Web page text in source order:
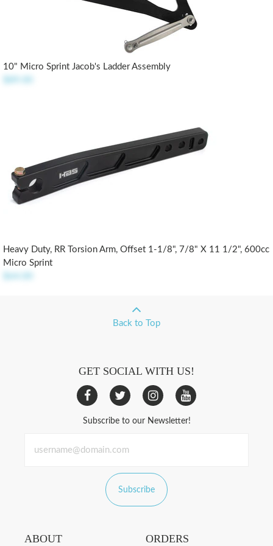
10" Micro Sprint Jacob's Ladder Assembly
Heavy Duty, RR Torsion Arm, Offset 1-1/8", 7/8" X 11 1/2", 600cc
Micro Sprint
Back to Top
GET SOCIAL WITH US!
Subscribe to our Newsletter!
Subscribe
ABOUT ORDERS